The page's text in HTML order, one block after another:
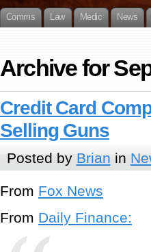
Comms Law Medic News
Archive for
Credit Card
Selling Guns
Posted by Brian in
From Fox News
From Daily Finance: